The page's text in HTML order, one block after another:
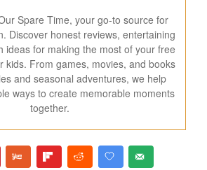
Spare Time, your go-to source for
Discover honest reviews, entertaining
ideas for making the most of your free
kids. From games, movies, and books
and seasonal adventures, we help
ways to create memorable moments
together.